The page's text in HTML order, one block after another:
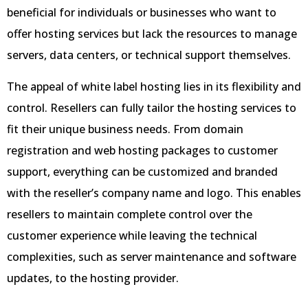
beneficial for individuals or businesses who want to
offer hosting services but lack the resources to manage
servers, data centers, or technical support themselves.
The appeal of white label hosting lies in its flexibility and
control. Resellers can fully tailor the hosting services to
fit their unique business needs. From domain
registration and web hosting packages to customer
support, everything can be customized and branded
with the reseller’s company name and logo. This enables
resellers to maintain complete control over the
customer experience while leaving the technical
complexities, such as server maintenance and software
updates, to the hosting provider.